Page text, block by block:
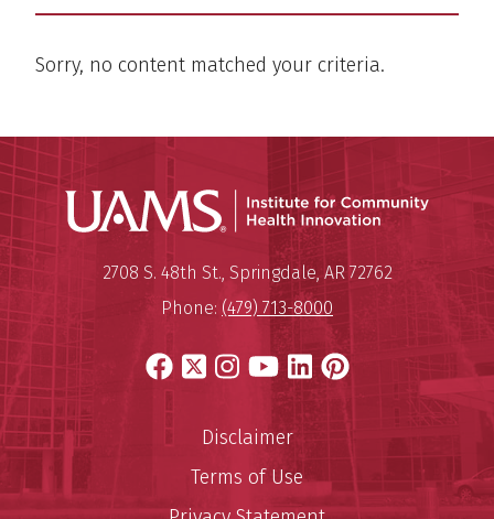
Sorry, no content matched your criteria.
Institute for Community
Mailing Address:
2708 S. 48th St., Springdale, AR 72762
Phone: (479) 713-8000
Facebook
X Instagram
YouTube
LinkedIn
Pinterest
Disclaimer
Terms of Use